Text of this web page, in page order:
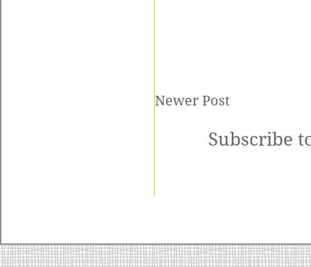
Newer Post
Subscribe